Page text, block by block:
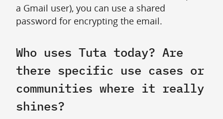
a Gmail user), you can use a shared
password for encrypting the email.
Who uses Tuta today? Are
there specific use cases or
communities where it really
shines?